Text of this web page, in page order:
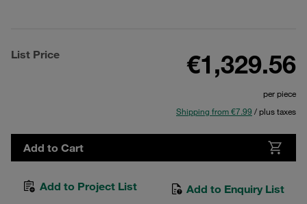
List Price €1,329.56
per piece
Shipping from €7.99 / plus taxes
Add to Cart
Add to Project List Add to Enquiry List